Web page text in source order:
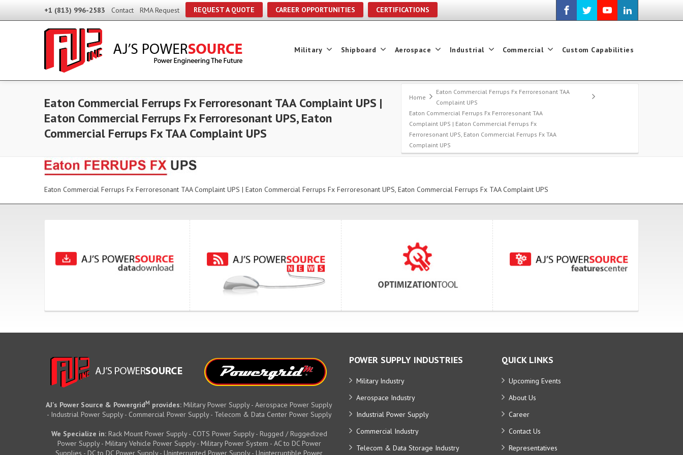
+1 (813) 996-2583 Contact RMA Request REQUEST A QUOTE CAREER OPPORTUNITIES CERTIFICATIONS
Military Shipboard Aerospace Industrial Commercial Custom Capabilities
Eaton Commercial Ferrups Fx Ferroresonant TAA Complaint UPS |
Eaton Commercial Ferrups Fx Ferroresonant UPS, Eaton
Commercial Ferrups Fx TAA Complaint UPS
Home
Eaton Commercial Ferrups Fx Ferroresonant TAA
Complaint UPS
Eaton Commercial Ferrups Fx Ferroresonant TAA
Complaint UPS | Eaton Commercial Ferrups Fx
Ferroresonant UPS, Eaton Commercial Ferrups Fx TAA
Complaint UPS
Eaton Commercial Ferrups Fx Ferroresonant TAA Complaint UPS | Eaton Commercial Ferrups Fx Ferroresonant UPS, Eaton Commercial Ferrups Fx TAA Complaint UPS
AJ's Power Source & PowergridM provides: Military Power Supply - Aerospace Power Supply
- Industrial Power Supply - Commercial Power Supply - Telecom & Data Center Power Supply
We Specialize in:Rack Mount Power Supply - COTS Power Supply - Rugged / Ruggedized
Power Supply - Military Vehicle Power Supply - Military Power System - AC to DC Power
Supplies - DC to DC Power Supply - Uninterrupted Power Supply - Uninterruptible Power
POWER SUPPLY INDUSTRIES
Military Industry
Aerospace Industry
Industrial Power Supply
Commercial Industry
Telecom & Data Storage Industry
QUICK LINKS
Upcoming Events
About Us
Career
Contact Us
Representatives